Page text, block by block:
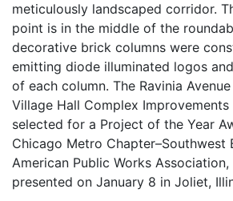
meticulously landscaped corridor.
point is in the middle of the
decorative brick columns were
emitting diode illuminated logos
of each column. The Ravinia
Village Hall Complex
selected for a Project of the Year
Chicago Metro Chapter–Southwest
American Public Works
presented on January 8 in Joliet,